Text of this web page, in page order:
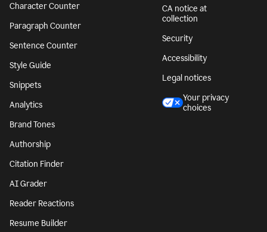
Character Counter
Paragraph Counter
Sentence Counter
Style Guide
Snippets
Analytics
Brand Tones
Authorship
Citation Finder
AI Grader
Reader Reactions
Resume Builder
CA notice at
collection
Security
Accessibility
Legal notices
Your privacy
choices